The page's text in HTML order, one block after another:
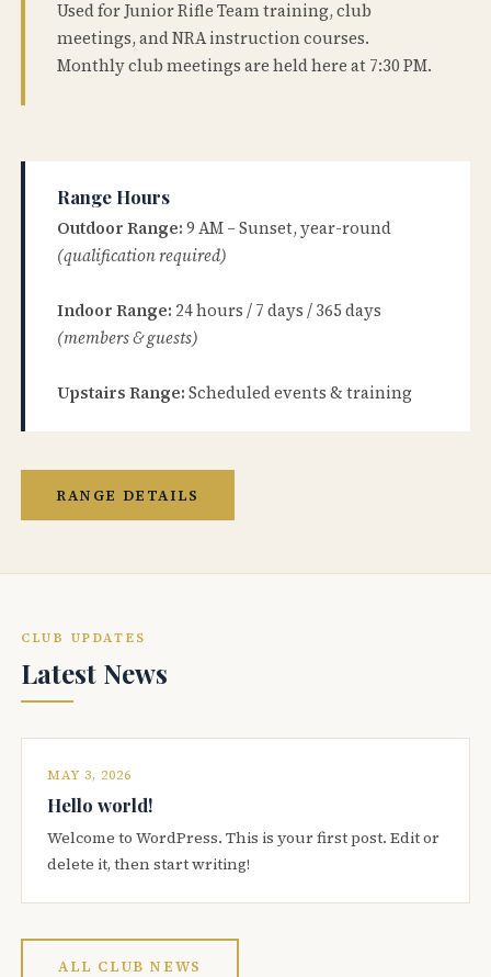
Used for Junior Rifle Team training, club
meetings, and NRA instruction courses.
Monthly club meetings are held here at 7:30 PM.
Range Hours
Outdoor Range: 9 AM – Sunset, year-round
(qualification required)
Indoor Range: 24 hours / 7 days / 365 days
(members & guests)
Upstairs Range: Scheduled events & training
RANGE DETAILS
CLUB UPDATES
Latest News
MAY 3, 2026
Hello world!
Welcome to WordPress. This is your first post. Edit or
delete it, then start writing!
ALL CLUB NEWS